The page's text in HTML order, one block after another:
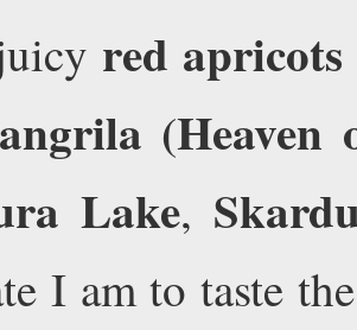
red apricots
Lake,
I am to taste